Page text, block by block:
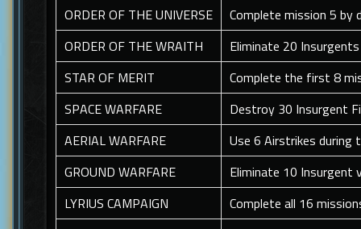
ORDER OF THE UNIVERSE
Complete mission 5 by
ORDER OF THE WRAITH
Eliminate 20
STAR OF MERIT
Complete the first 8
SPACE WARFARE
Destroy 30 Insurgent
AERIAL WARFARE
Use 6 Airstrikes during
GROUND WARFARE
Eliminate 10 Insurgent
LYRIUS CAMPAIGN
Complete all 16